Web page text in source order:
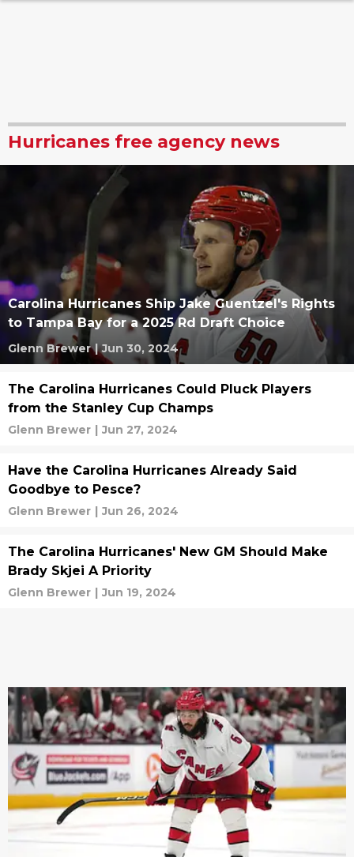
Hurricanes free agency news
Carolina Hurricanes Ship Jake Guentzel's Rights
to Tampa Bay for a 2025 Rd Draft Choice
Glenn Brewer | Jun 30, 2024
The Carolina Hurricanes Could Pluck Players
from the Stanley Cup Champs
Glenn Brewer | Jun 27, 2024
Have the Carolina Hurricanes Already Said
Goodbye to Pesce?
Glenn Brewer | Jun 26, 2024
The Carolina Hurricanes' New GM Should Make
Brady Skjei A Priority
Glenn Brewer | Jun 19, 2024